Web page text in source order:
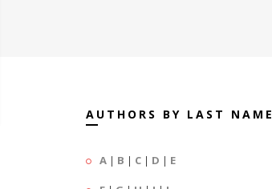
AUTHORS BY LAST NAME
A | B | C | D | E